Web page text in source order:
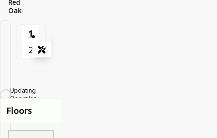
Red
Oak
1
2
Tools
Updating
Floorplan...
Floors